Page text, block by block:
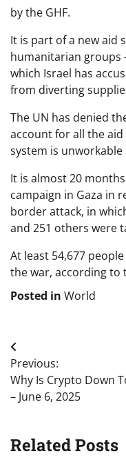
by the GHF.
It is part of a new aid
humanitarian groups
which Israel has
from diverting
The UN has denied
account for all the aid
system is
It is almost 20
campaign in Gaza in
border attack, in
and 251 others were
At least 54,677
the war, according to
Posted in World
Post
navigation
Previous:
Why Is Crypto Down
– June 6, 2025
Related Posts